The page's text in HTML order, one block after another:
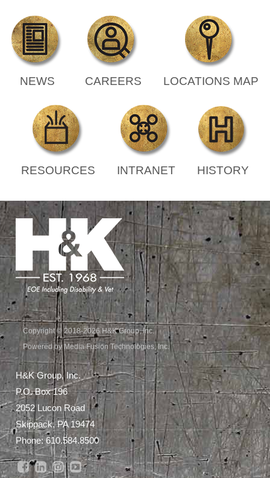
NEWS CAREERS LOCATIONS MAP
RESOURCES INTRANET HISTORY
Copyright © 2018-2026 H&K Group, Inc.
Powered by Media Fusion Technologies, Inc.
H&K Group, Inc.
P.O. Box 196
2052 Lucon Road
Skippack, PA 19474
Phone:610.584.8500